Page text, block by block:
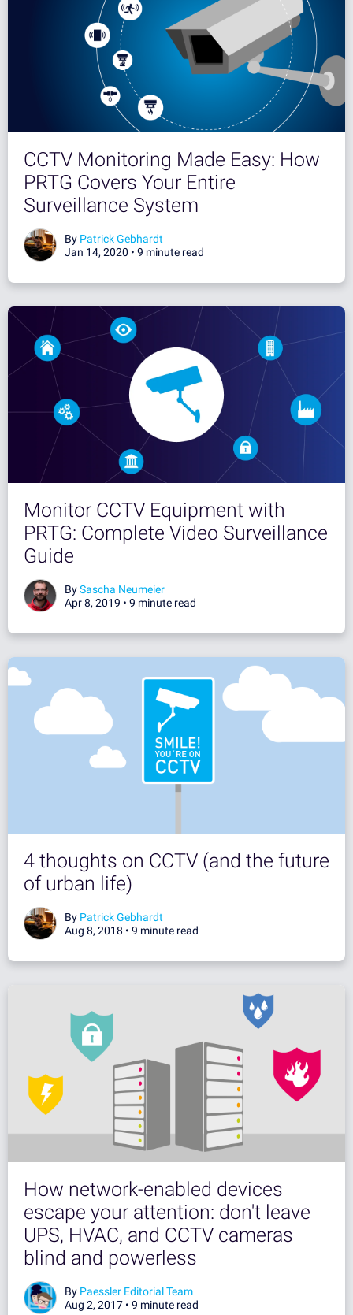
CCTV Monitoring Made Easy: How
PRTG Covers Your Entire
Surveillance System
By Patrick Gebhardt
Jan 14, 2020 • 9 minute read
Monitor CCTV Equipment with
PRTG: Complete Video Surveillance
Guide
BySascha Neumeier
Apr 8, 2019 • 9 minute read
4 thoughts on CCTV (and the future
of urban life)
By Patrick Gebhardt
Aug 8, 2018 • 9 minute read
How network-enabled devices
escape your attention: don't leave
UPS, HVAC, and CCTV cameras
blind and powerless
By Paessler Editorial Team
Aug 2, 2017 • 9 minute read